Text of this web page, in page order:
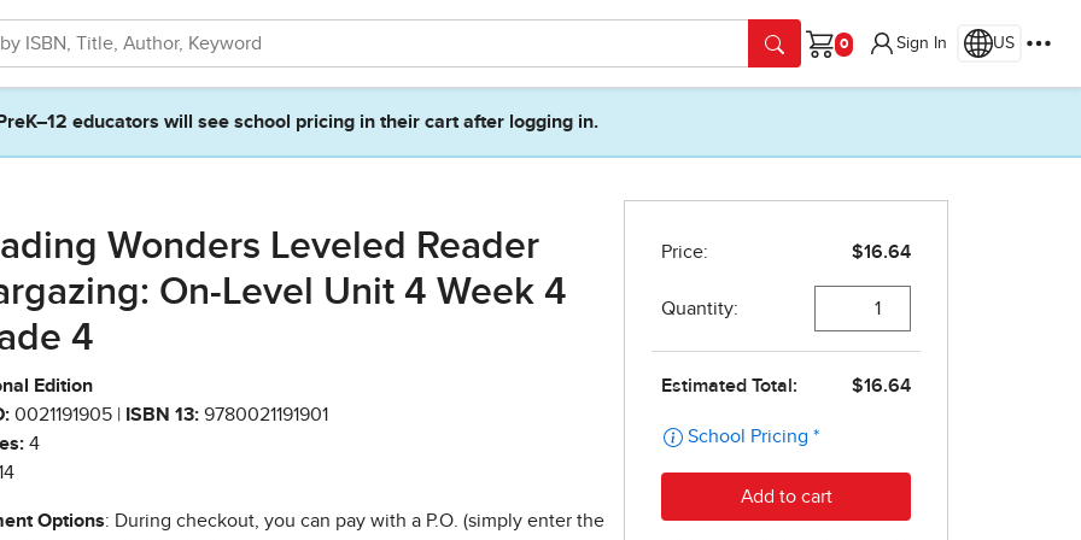
Cart
Sign In US
PreK–12 educators will see school pricing in their cart after logging in.
Wonders Leveled Reader
On-Level Unit 4 Week 4
4
Edition
0021191905 | ISBN 13: 9780021191901
4
Options: During checkout, you can pay with a P.O. (simply enter the